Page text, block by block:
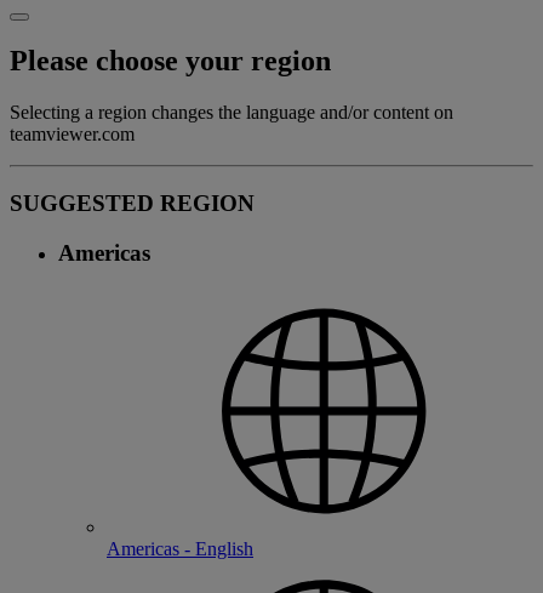
Please choose your region
Selecting a region changes the language and/or content on
teamviewer.com
SUGGESTED REGION
Americas
Americas - English